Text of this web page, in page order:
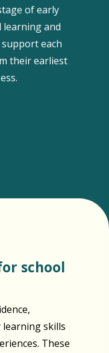
of early
learning and
each
their earliest
learning skills
These